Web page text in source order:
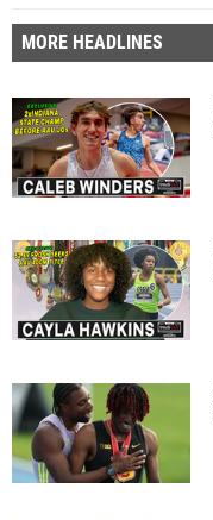
MORE HEADLINES